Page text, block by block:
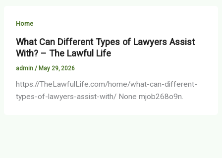
Home
What Can Different Types of Lawyers Assist
With? – The Lawful Life
admin / May 29, 2026
https://TheLawfulLife.com/home/what-can-different-
types-of-lawyers-assist-with/ None mjob268o9n.